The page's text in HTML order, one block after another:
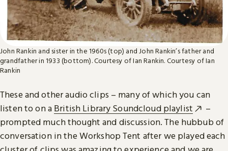
John Rankin and sister in the 1960s (top) and John Rankin’s father and
grandfather in 1933 (bottom). Courtesy of Ian Rankin. Courtesy of Ian
Rankin
These and other audio clips – many of which you can
listen to on a British Library Soundcloud playlist
–
prompted much thought and discussion. The hubbub of
conversation in the Workshop Tent after we played each